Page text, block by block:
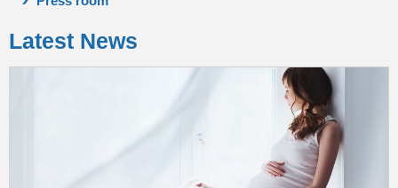
Latest News